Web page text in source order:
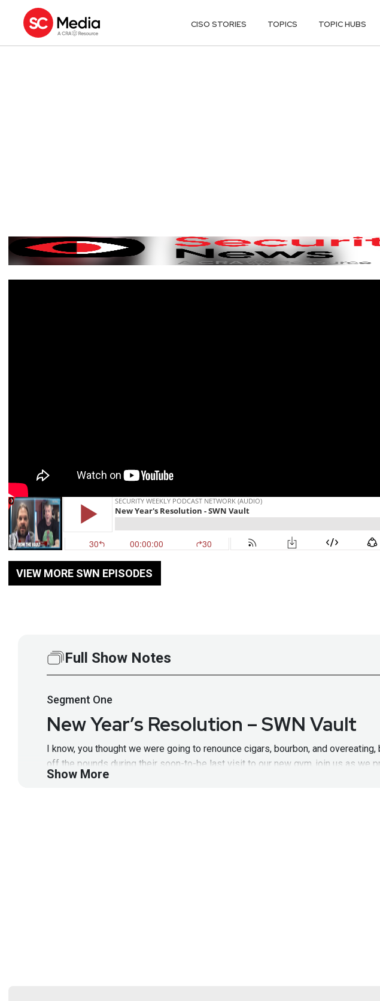
CISO STORIES TOPICS TOPIC HUBS
VIEW MORE SWN EPISODES
Full Show Notes
Segment One
New Year’s Resolution – SWN Vault
I know, you thought we were going to renounce cigars, bourbon, and
off the pounds during their soon-to-be last visit to our new gym, join us as we
get our year off to a secure start with our 2019 list of new security resolutions
Show More